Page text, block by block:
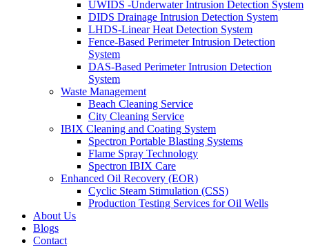
UWIDS -Underwater Intrusion Detection System
DIDS Drainage Intrusion Detection System
LHDS-Linear Heat Detection System
Fence-Based Perimeter Intrusion Detection
System
DAS-Based Perimeter Intrusion Detection
System
Waste Management
Beach Cleaning Service
City Cleaning Service
IBIX Cleaning and Coating System
Spectron Portable Blasting Systems
Flame Spray Technology
Spectron IBIX Care
Enhanced Oil Recovery (EOR)
Cyclic Steam Stimulation (CSS)
Production Testing Services for Oil Wells
About Us
Blogs
Contact